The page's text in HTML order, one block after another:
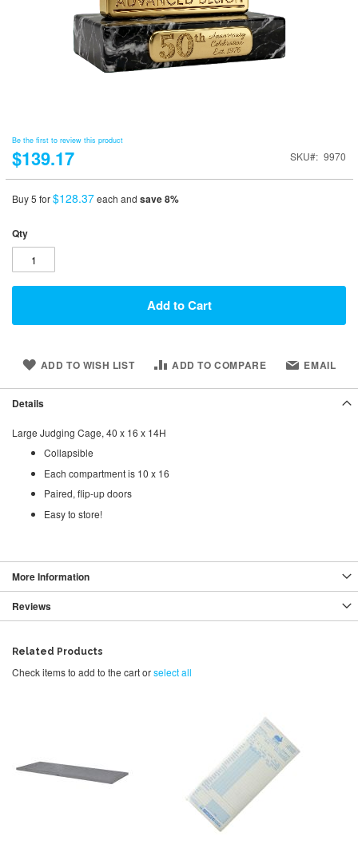
Be the first to review this product
$139.17 SKU 9970
Buy 5 for$128.37each and save8%
Qty
Add to Cart
ADD TO WISH LIST ADD TO COMPARE EMAIL
Details
Large Judging Cage, 40 x 16 x 14H
Collapsible
Each compartment is 10 x 16
Paired, flip-up doors
Easy to store!
More Information
Reviews
Related Products
Check items to add to the cart orselect all